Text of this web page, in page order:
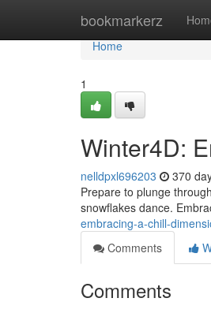
bookmarkerz
Home
Home
1
Winter4D:
nelldpxl696203 370
Prepare to plunge
snowflakes dance.
embracing-a-chill-
Comments
Comments